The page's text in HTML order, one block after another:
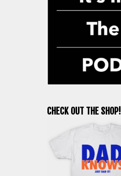
CHECK OUT THE SHOP!